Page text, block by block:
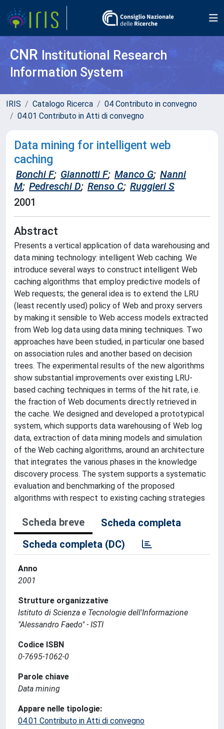
CNR Institutional Research
Information System
IRIS Catalogo Ricerca
04 Contributo in convegno
04.01 Contributo in Atti di convegno
Data mining for intelligent web
caching
Bonchi F; Giannotti F; Manco G; Nanni
M; Pedreschi D; Renso C; Ruggieri S
2001
Abstract
Presents a vertical application of data warehousing and
data mining technology: intelligent Web caching. We
introduce several ways to construct intelligent Web
caching algorithms that employ predictive models of
Web requests; the general idea is to extend the LRU
(least recently used) policy of Web and proxy servers
by making it sensible to Web access models extracted
from Web log data using data mining techniques. Two
approaches have been studied, in particular one based
on association rules and another based on decision
trees. The experimental results of the new algorithms
show substantial improvements over existing LRU-
based caching techniques in terms of the hit rate, i.e.
the fraction of Web documents directly retrieved in
the cache. We designed and developed a prototypical
system, which supports data warehousing of Web log
data, extraction of data mining models and simulation
of the Web caching algorithms, around an architecture
that integrates the various phases in the knowledge
discovery process. The system supports a systematic
evaluation and benchmarking of the proposed
algorithms with respect to existing caching strategies
Scheda breve
Scheda completa
Scheda completa (DC)
Anno
2001
Strutture organizzative
Istituto di Scienza e Tecnologie dell'Informazione
"Alessandro Faedo" - ISTI
Codice ISBN
0-7695-1062-0
Parole chiave
Data mining
Appare nelle tipologie:
04.01 Contributo in Atti di convegno